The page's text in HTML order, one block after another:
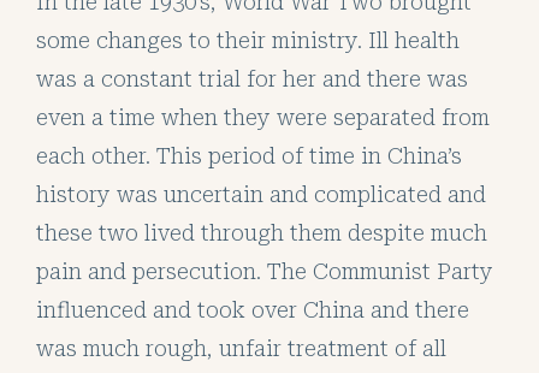
some changes to their ministry. Ill health
was a constant trial for her and there was
even a time when they were separated from
each other. This period of time in China’s
history was uncertain and complicated and
these two lived through them despite much
pain and persecution. The Communist Party
influenced and took over China and there
was much rough, unfair treatment of all